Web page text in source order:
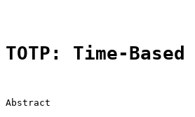
TOTP: Time-
Abstract